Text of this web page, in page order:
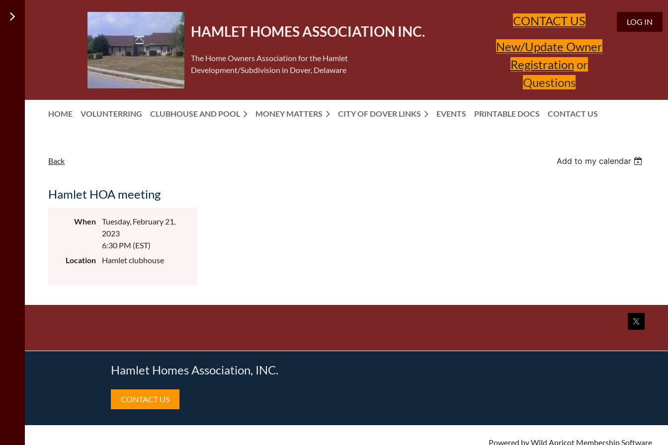
HAMLET HOMES ASSOCIATION INC.
The Home Owners Association for the Hamlet
Development/Subdivision in Dover, Delaware
CONTACT US
New/Update Owner
Registration or
Questions
LOG IN
HOME VOLUNTERRING CLUBHOUSE AND POOL MONEY MATTERS CITY OF DOVER LINKS EVENTS PRINTABLE DOCS CONTACT US
Back Add to my calendar
Hamlet HOA meeting
When
Tuesday, February 21,
2023
6:30 PM (EST)
Location
Hamlet clubhouse
Hamlet Homes Association, INC.
CONTACT US
Powered byWild Apricot Membership Software